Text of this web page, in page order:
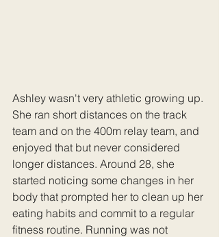
Ashley wasn't very athletic growing up.
She ran short distances on the track
team and on the 400m relay team, and
enjoyed that but never considered
longer distances. Around 28, she
started noticing some changes in her
body that prompted her to clean up her
eating habits and commit to a regular
fitness routine. Running was not